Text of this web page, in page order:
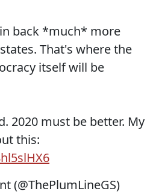
back *much* more
That's where the
itself will be
2020 must be better. My
this:
(@ThePlumLineGS)